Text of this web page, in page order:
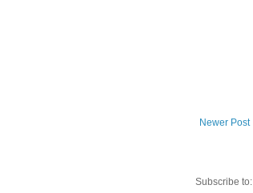
Newer Post
Subscribe to: